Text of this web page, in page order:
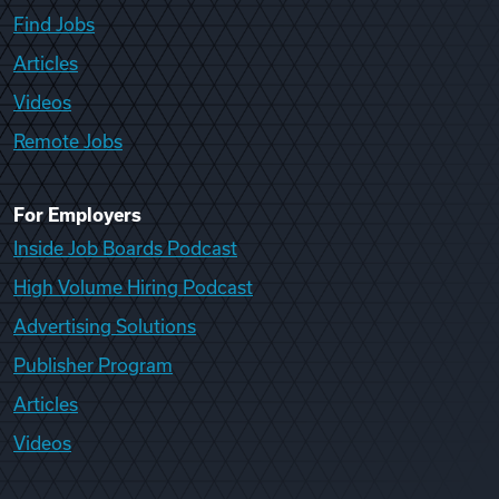
Find Jobs
Articles
Videos
Remote Jobs
For Employers
Inside Job Boards Podcast
High Volume Hiring Podcast
Advertising Solutions
Publisher Program
Articles
Videos